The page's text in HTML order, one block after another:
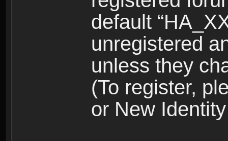
default
unregistered
unless they
(To register,
or New